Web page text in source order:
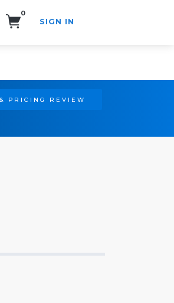
0
SIGN IN
PRICING REVIEW